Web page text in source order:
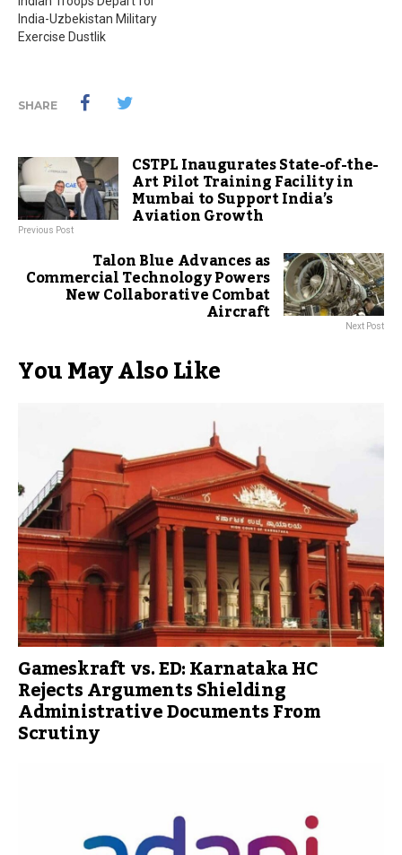
India-Uzbekistan Military
Exercise Dustlik
SHARE
CSTPL Inaugurates State-of-the-
Art Pilot Training Facility in
Mumbai to Support India’s
Aviation Growth
Previous Post
Talon Blue Advances as
Commercial Technology Powers
New Collaborative Combat
Aircraft Next Post
You May Also Like
Gameskraft vs. ED: Karnataka HC
Rejects Arguments Shielding
Administrative Documents From
Scrutiny